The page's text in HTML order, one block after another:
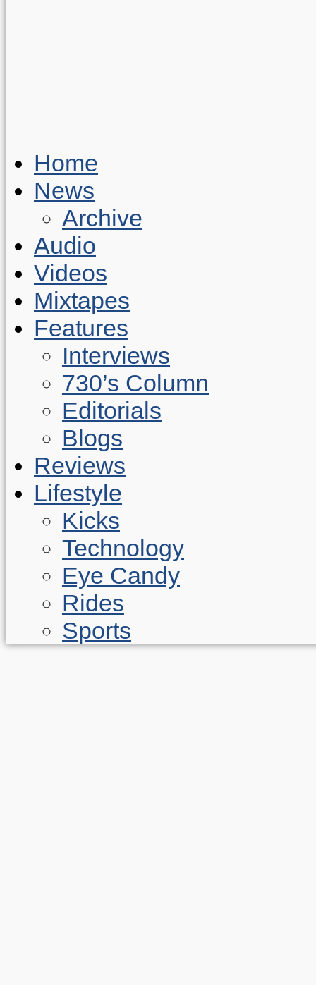
Home
News
Archive
Audio
Videos
Mixtapes
Features
Interviews
730’s Column
Editorials
Blogs
Reviews
Lifestyle
Kicks
Technology
Eye Candy
Rides
Sports